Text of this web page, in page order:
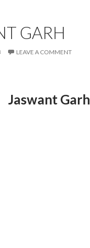
GARH
LEAVE A COMMENT
Jaswant Garh